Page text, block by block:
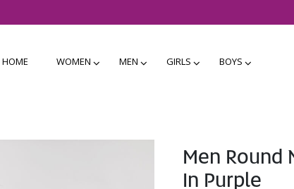
HOME WOMEN MEN GIRLS BOYS
Men Round
In Purple